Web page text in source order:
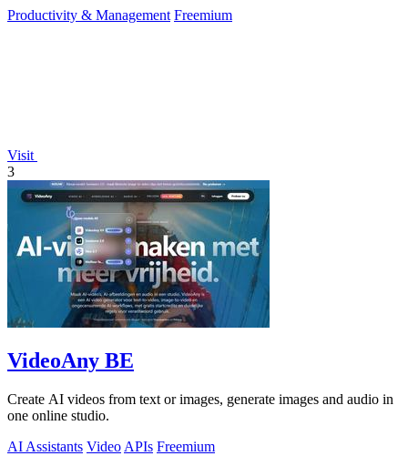
Productivity & Management Freemium
Visit
3
VideoAny BE
Create AI videos from text or images, generate images and audio in
one online studio.
AI Assistants Video APIs Freemium